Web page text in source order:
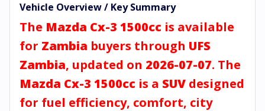
Vehicle Overview / Key Summary
The Mazda Cx-3 1500cc is available
for Zambia buyers through UFS
Zambia, updated on 2026-07-07. The
Mazda Cx-3 1500cc is a SUV designed
for fuel efficiency, comfort, city